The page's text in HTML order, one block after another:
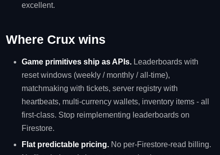
excellent.
Where Crux wins
Game primitives ship as APIs. Leaderboards with
reset windows (weekly / monthly / all-time),
matchmaking with tickets, server registry with
heartbeats, multi-currency wallets, inventory items - all
first-class. Stop reimplementing leaderboards on
Firestore.
Flat predictable pricing. No per-Firestore-read billing.